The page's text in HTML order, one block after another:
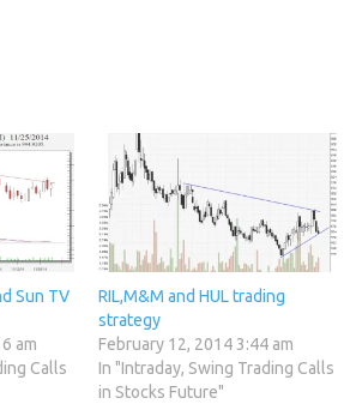
Sun TV
am
Calls
RIL,M&M and HUL trading
strategy
February 12, 2014 3:44 am
In "Intraday, Swing Trading Calls
in Stocks Future"